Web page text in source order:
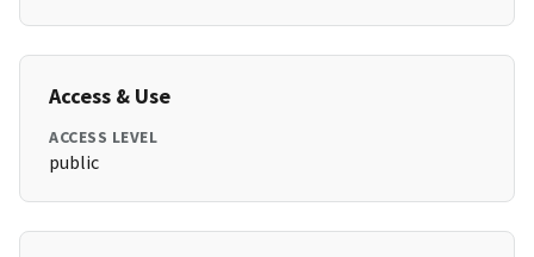
Access & Use
ACCESS LEVEL
public